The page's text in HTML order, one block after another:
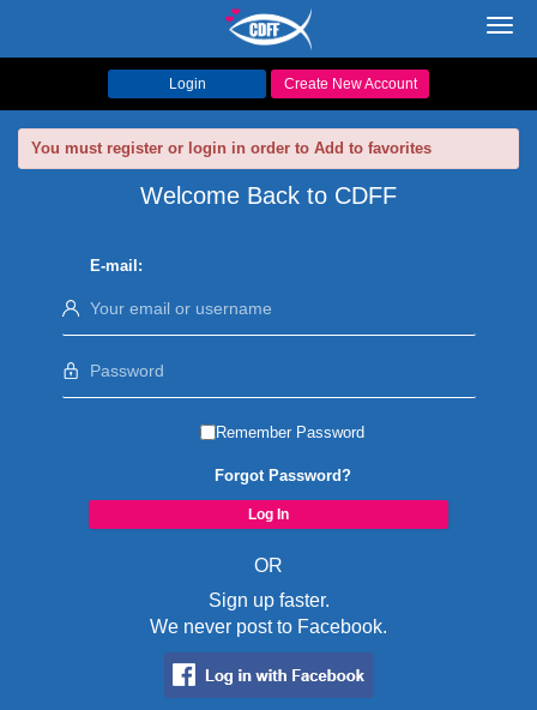
Login Create New Account
You must register or login in order to Add to favorites
Welcome Back to CDFF
E-mail:
Remember Password
Forgot Password?
OR
Sign up faster.
We never post to Facebook.